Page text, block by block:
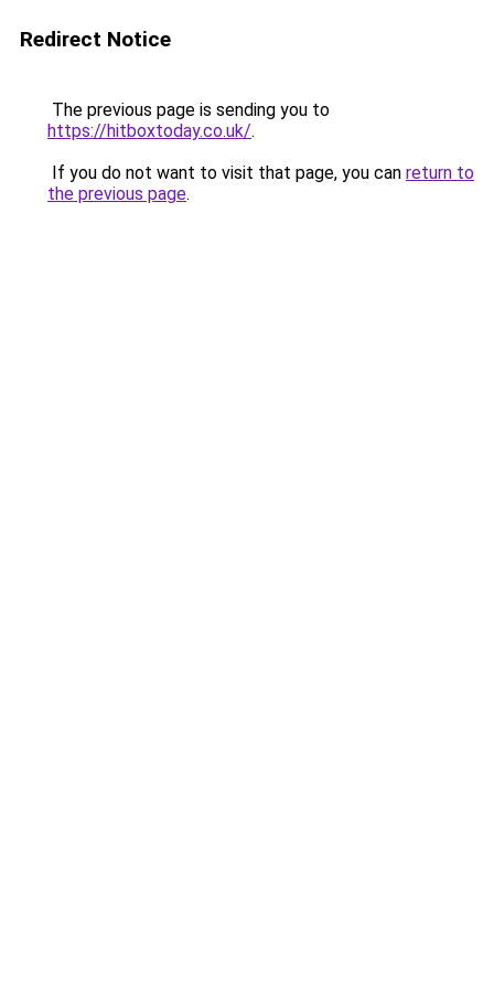
Redirect Notice
The previous page is sending you to
https://hitboxtoday.co.uk/.
If you do not want to visit that page, you can return to
the previous page.